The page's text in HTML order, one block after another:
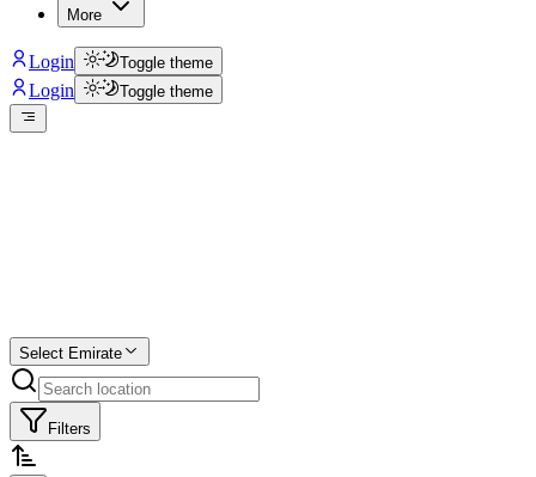
More
Login Toggle theme
Login Toggle theme
Select Emirate
Filters